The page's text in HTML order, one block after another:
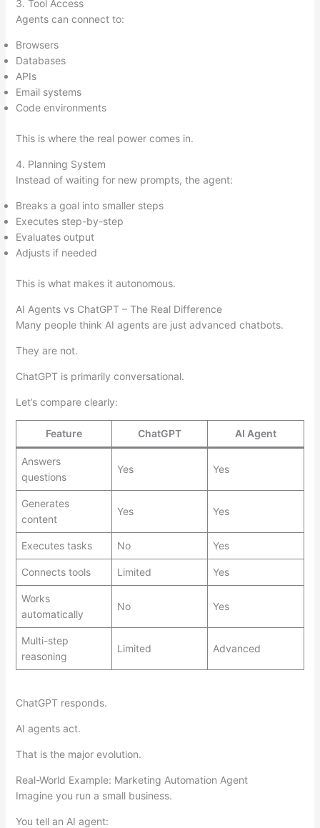
3. Tool Access
Agents can connect to:
Browsers
Databases
APIs
Email systems
Code environments
This is where the real power comes in.
4. Planning System
Instead of waiting for new prompts, the agent:
Breaks a goal into smaller steps
Executes step-by-step
Evaluates output
Adjusts if needed
This is what makes it autonomous.
AI Agents vs ChatGPT – The Real Difference
Many people think AI agents are just advanced chatbots.
They are not.
ChatGPT is primarily conversational.
Let’s compare clearly:
Feature ChatGPT AI Agent
Answers
questions
Yes Yes
Generates
content
Yes Yes
Executes tasks No Yes
Connects tools Limited Yes
Works
automatically
No Yes
Multi-step
reasoning
Limited Advanced
ChatGPT responds.
AI agents act.
That is the major evolution.
Real-World Example: Marketing Automation Agent
Imagine you run a small business.
You tell an AI agent: